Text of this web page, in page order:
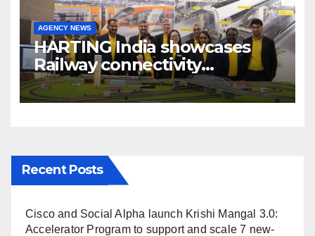
AGENCY NEWS
HARTING India showcases
Railway connectivity
Solutions & Innovations at
IREE Expo 2025 at Pragati
Recent Posts
Cisco and Social Alpha launch Krishi Mangal 3.0:
Accelerator Program to support and scale 7 new-